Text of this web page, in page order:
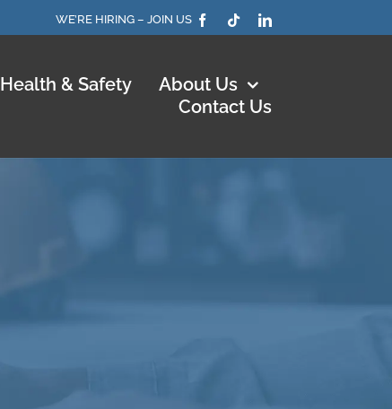
WE’RE HIRING – JOIN US
Health & Safety
About Us
Contact Us